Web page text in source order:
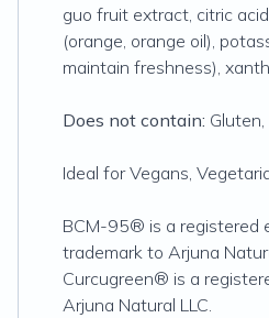
guo fruit extract, citric
(orange, orange oil),
maintain freshness),
Does not contain: Gluten,
Ideal for Vegans,
BCM-95® is a registered
trademark to Arjuna
Curcugreen® is a
Arjuna Natural LLC.